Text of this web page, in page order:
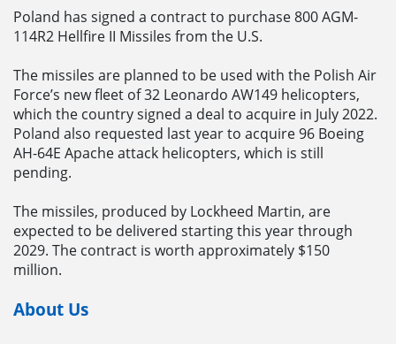
Poland has signed a contract to purchase 800 AGM-
114R2 Hellfire II Missiles from the U.S.
The missiles are planned to be used with the Polish Air
Force’s new fleet of 32 Leonardo AW149 helicopters,
which the country signed a deal to acquire in July 2022.
Poland also requested last year to acquire 96 Boeing
AH-64E Apache attack helicopters, which is still
pending.
The missiles, produced by Lockheed Martin, are
expected to be delivered starting this year through
2029. The contract is worth approximately $150
million.
About Us